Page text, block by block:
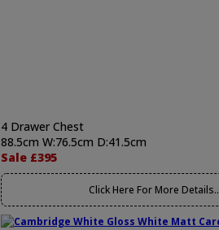
4 Drawer Chest
88.5cm W:76.5cm D:41.5cm
Sale £395
Click Here For More Details..